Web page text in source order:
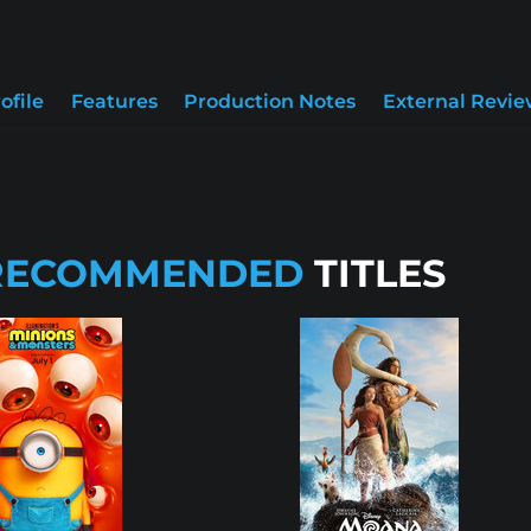
Features Production Notes External
TITLES